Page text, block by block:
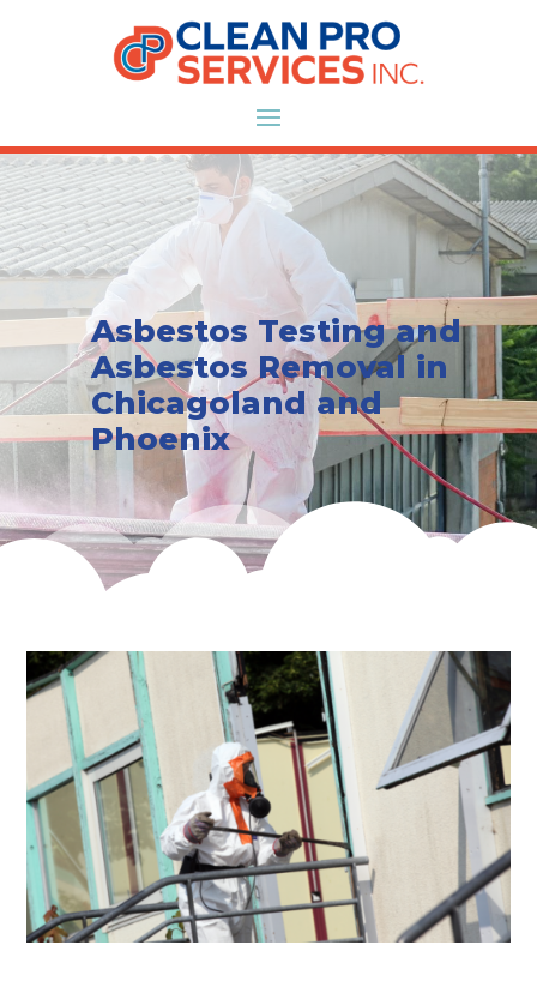
Asbestos Testing and
Asbestos Removal in
Chicagoland and
Phoenix